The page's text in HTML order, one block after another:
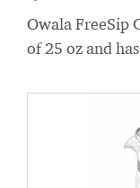
Owala FreeSip
of 25 oz and